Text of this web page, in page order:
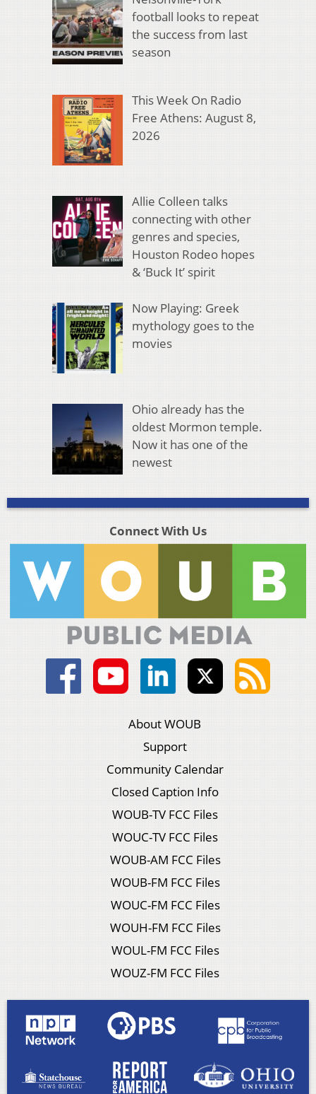
football looks to repeat
the success from last
season
This Week On Radio
Free Athens: August 8,
2026
Allie Colleen talks
connecting with other
genres and species,
Houston Rodeo hopes
& ‘Buck It’ spirit
Now Playing: Greek
mythology goes to the
movies
Ohio already has the
oldest Mormon temple.
Now it has one of the
newest
Connect With Us
About WOUB
Support
Community Calendar
Closed Caption Info
WOUB-TV FCC Files
WOUC-TV FCC Files
WOUB-AM FCC Files
WOUB-FM FCC Files
WOUC-FM FCC Files
WOUH-FM FCC Files
WOUL-FM FCC Files
WOUZ-FM FCC Files